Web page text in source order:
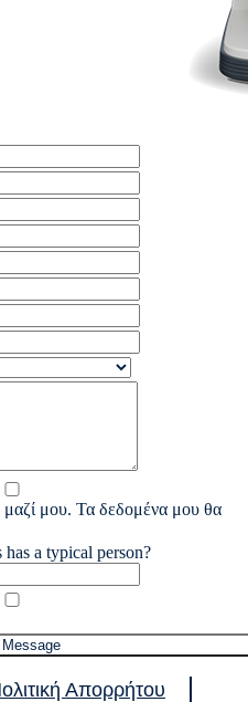
μαζί μου. Τα δεδομένα μου θα
a typical person?
Απορρήτου